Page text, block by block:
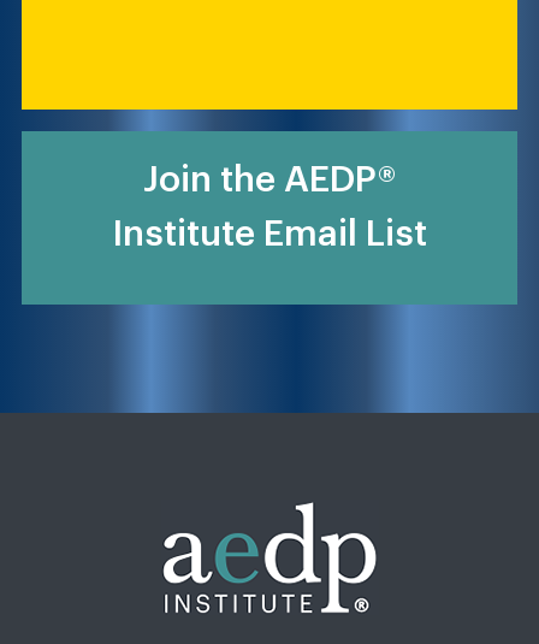
Join the AEDP®
Institute Email List